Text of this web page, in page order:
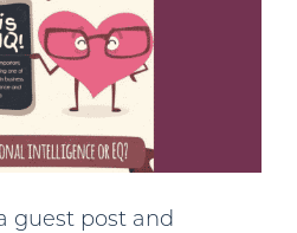
guest post and